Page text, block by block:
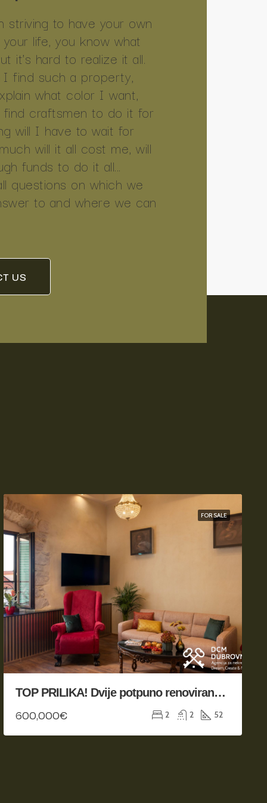
striving to have your own
life, you know what
it's hard to realize it all.
find such a property,
what color I want,
craftsmen to do it for
will I have to wait for
will it all cost me, will
funds to do it all...
questions on which we
to and where we can
US
FOR SALE
TOP PRILIKA! Dvije potpuno renovirane jedinice na odličnoj poziciji
600,000€ 2 2 52